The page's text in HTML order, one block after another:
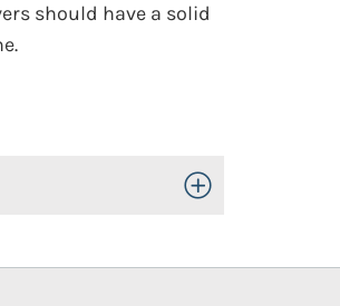
should have a solid
Toggle Open/Close